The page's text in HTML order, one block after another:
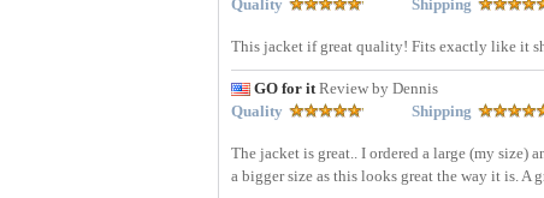
Quality
Shipping
This jacket if great quality! Fits exactly like it
GO for itReview by Dennis
Quality
Shipping
The jacket is great.. I ordered a large (my
a bigger size as this looks great the way it is. A